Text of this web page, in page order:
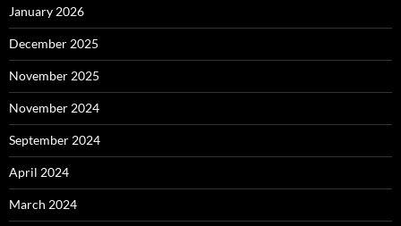
January 2026
December 2025
November 2025
November 2024
September 2024
April 2024
March 2024